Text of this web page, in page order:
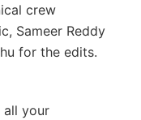
crew
Sameer Reddy
for the edits.
all your